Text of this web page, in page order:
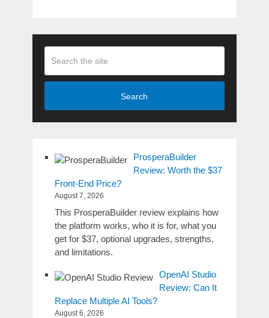
Search
ProsperaBuilder
Review: Worth the $37
Front-End Price?
August 7, 2026
This ProsperaBuilder review explains how
the platform works, who it is for, what you
get for $37, optional upgrades, strengths,
and limitations.
OpenAI Studio
Review: Can It
Replace Multiple AI Tools?
August 6, 2026